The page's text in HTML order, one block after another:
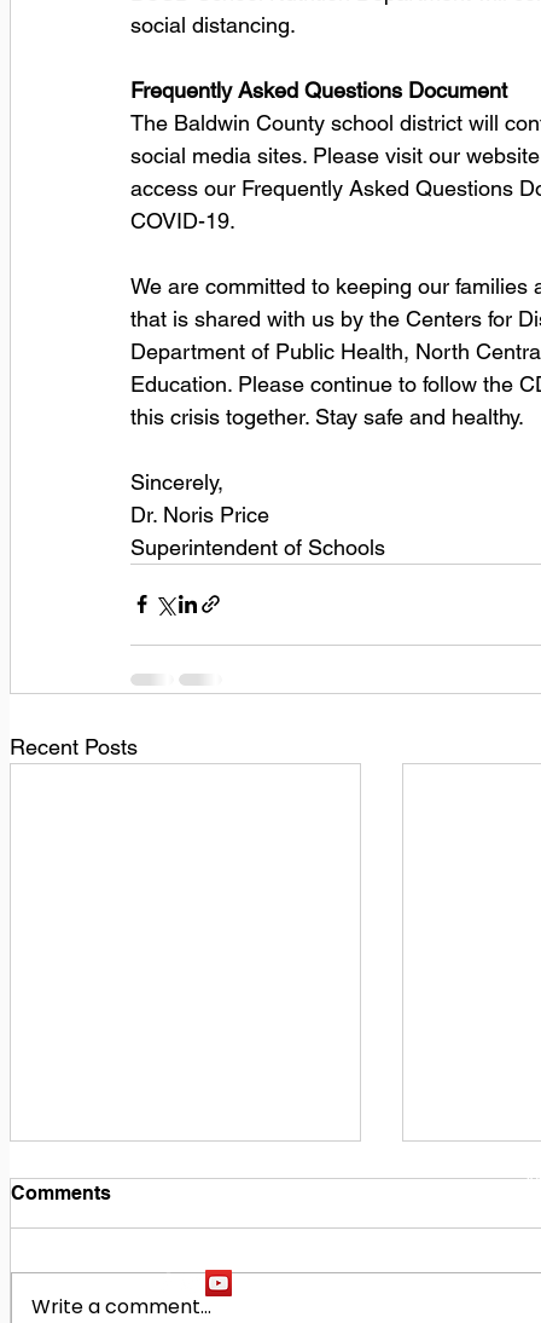
social distancing.
Frequently Asked Questions Document
The Baldwin County school district will
social media sites. Please visit our
access our Frequently Asked Questions
COVID-19.
We are committed to keeping our
that is shared with us by the Centers for
Department of Public Health, North
Education. Please continue to follow the
this crisis together. Stay safe and healthy.
Sincerely,
Dr. Noris Price
Superintendent of Schools
Recent Posts
Comments
Write a comment...